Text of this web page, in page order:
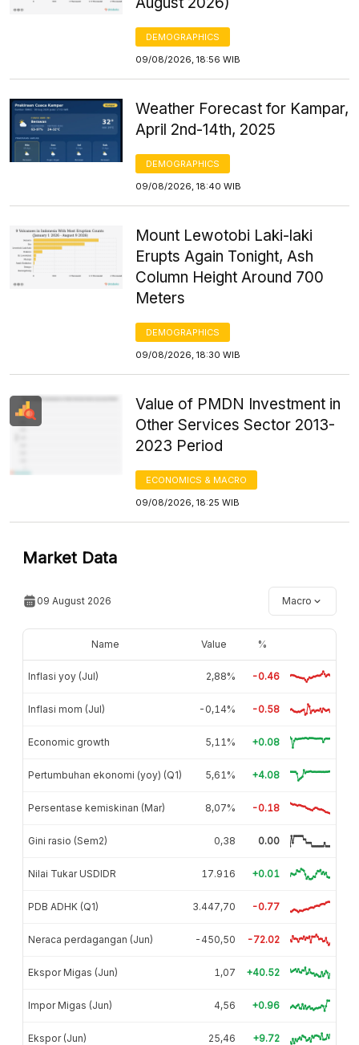
DEMOGRAPHICS
09/08/2026, 18:56 WIB
Weather Forecast for Kampar,
April 2nd-14th, 2025
DEMOGRAPHICS
09/08/2026, 18:40 WIB
Mount Lewotobi Laki-laki
Erupts Again Tonight, Ash
Column Height Around 700
Meters
DEMOGRAPHICS
09/08/2026, 18:30 WIB
Value of PMDN Investment in
Other Services Sector 2013-
2023 Period
ECONOMICS & MACRO
09/08/2026, 18:25 WIB
Market Data
09 August 2026 Macro
Name Value %
Inflasi yoy (Jul) 2,88% -0.46
Inflasi mom (Jul) -0,14% -0.58
Economic growth 5,11% +0.08
Pertumbuhan ekonomi (yoy) (Q1) 5,61% +4.08
Persentase kemiskinan (Mar) 8,07% -0.18
Gini rasio (Sem2) 0,38 0.00
Nilai Tukar USDIDR 17.916 +0.01
PDB ADHK (Q1) 3.447,70 -0.77
Neraca perdagangan (Jun) -450,50 -72.02
Ekspor Migas (Jun) 1,07 +40.52
Impor Migas (Jun) 4,56 +0.96
Ekspor (Jun) 25,46 +9.72